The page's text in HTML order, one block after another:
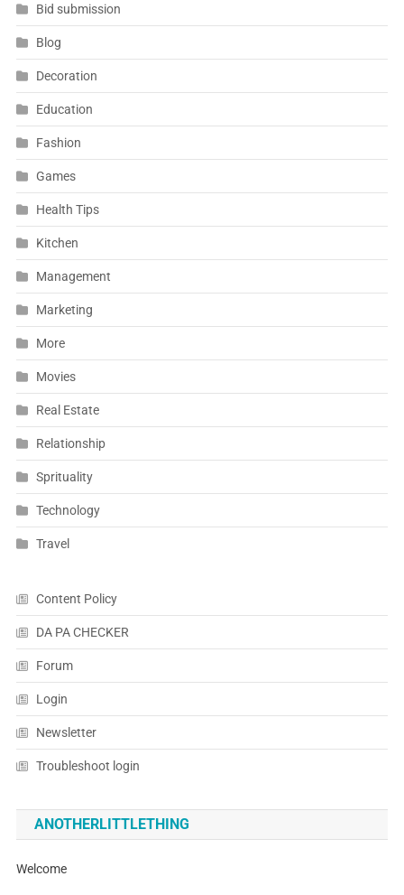
Bid submission
Blog
Decoration
Education
Fashion
Games
Health Tips
Kitchen
Management
Marketing
More
Movies
Real Estate
Relationship
Sprituality
Technology
Travel
Content Policy
DA PA CHECKER
Forum
Login
Newsletter
Troubleshoot login
ANOTHERLITTLETHING
Welcome